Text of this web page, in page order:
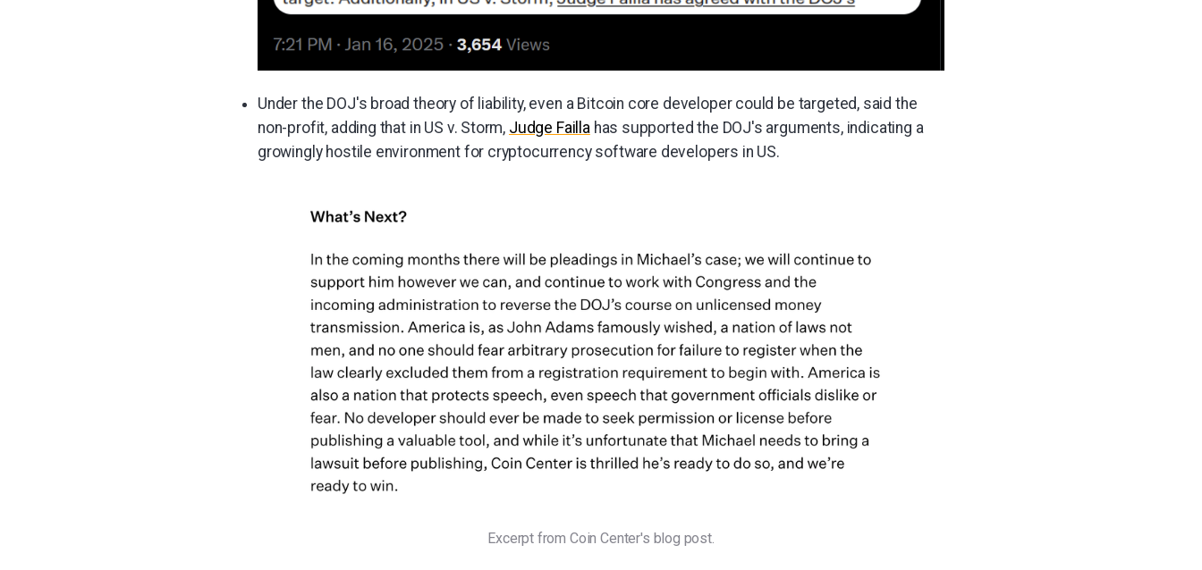
Under the DOJ's broad theory of liability, even a Bitcoin core developer could be targeted, said the
non-profit, adding that in US v. Storm, Judge Faillahas supported the DOJ's arguments, indicating a
growingly hostile environment for cryptocurrency software developers in US.
Excerpt from Coin Center's blog post.